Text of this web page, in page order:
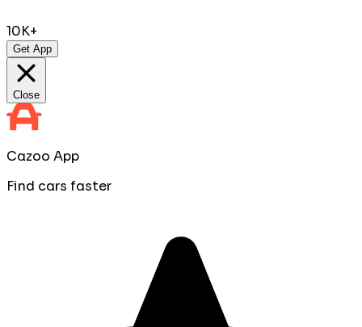
10K+
Get App
Close
Cazoo App
Find cars faster